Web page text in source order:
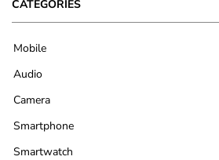
CATEGORIES
Mobile
Audio
Camera
Smartphone
Smartwatch